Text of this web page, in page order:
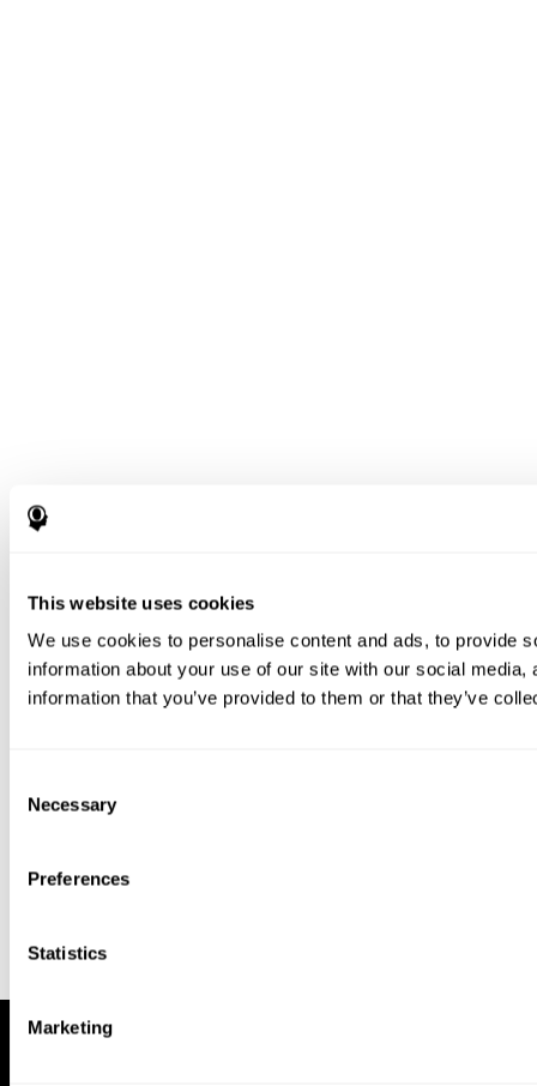
This website uses cookies
We use cookies to personalise content and ads, to provide
information about your use of our site with our social
information that you’ve provided to them or that they’ve
Selection
Necessary
Preferences
Statistics
Marketing